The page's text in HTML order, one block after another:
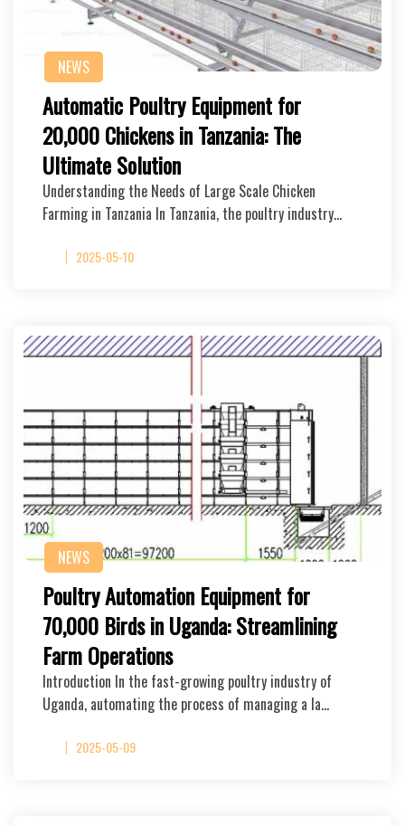
NEWS
Automatic Poultry Equipment for
20,000 Chickens in Tanzania: The
Ultimate Solution
Understanding the Needs of Large Scale Chicken
Farming in Tanzania In Tanzania, the poultry industry…
2025-05-10
NEWS
Poultry Automation Equipment for
70,000 Birds in Uganda: Streamlining
Farm Operations
Introduction In the fast-growing poultry industry of
Uganda, automating the process of managing a la…
2025-05-09